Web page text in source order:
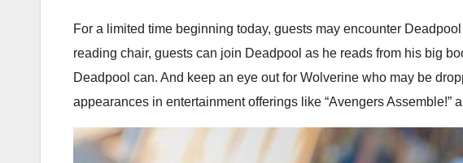
For a limited time beginning today, guests may encounter
reading chair, guests can join Deadpool as he reads from his big
Deadpool can. And keep an eye out for Wolverine who may be
appearances in entertainment offerings like “Avengers Assemble!”